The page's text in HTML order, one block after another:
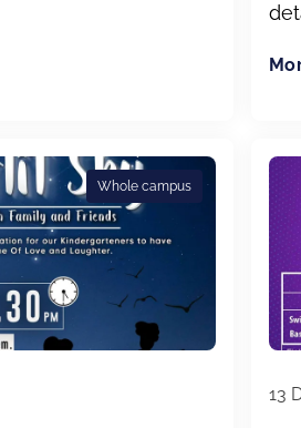
Whole campus
13